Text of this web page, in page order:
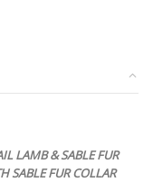
LAMB & SABLE FUR
SABLE FUR COLLAR